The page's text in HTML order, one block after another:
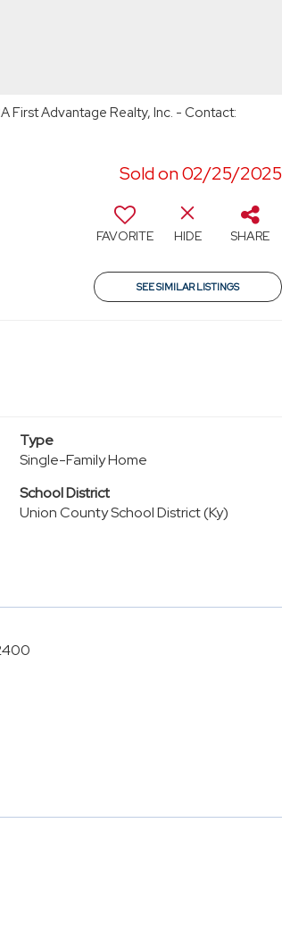
First Advantage Realty, Inc. - Contact:
Sold on 02/25/2025
FAVORITE HIDE SHARE
SEE SIMILAR LISTINGS
Type
Single-Family Home
School District
Union County School District (Ky)